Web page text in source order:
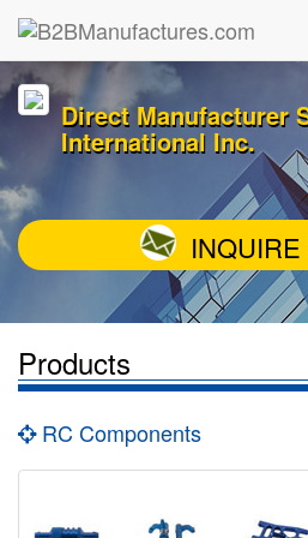
Direct Manufacturer
International Inc.
Products
RC Components